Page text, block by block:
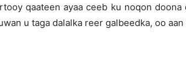
qaateen ayaa ceeb ku noqon
u taga dalalka reer galbeedka, oo